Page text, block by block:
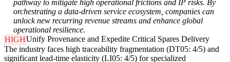
pathway to mitigate high operational frictions and IP risks. By
orchestrating a data-driven service ecosystem, companies can
unlock new recurring revenue streams and enhance global
operational resilience.
HIGHUnify Provenance and Expedite Critical Spares Delivery
The industry faces high traceability fragmentation (DT05: 4/5) and
significant lead-time elasticity (LI05: 4/5) for specialized